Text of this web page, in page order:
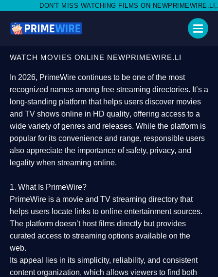
WATCHING FILMS ON NEWPRIMEWIRE.LI,AND SHARE WITH
WATCH MOVIES ONLINE NEWPRIMEWIRE.LI
In 2026, PrimeWire continues to be one of the most
recognized names among free streaming directories. It’s a
long-standing platform that helps users discover movies
and TV shows online in HD quality, offering access to a
wide variety of genres and releases. While the platform is
popular for its convenience and range, responsible users
also appreciate the importance ofsafety, privacy, and
legality when streaming online.
1. What Is PrimeWire?
PrimeWire is a movie and TV streaming directory that
helps users locate links to online entertainment sources.
The platform doesn’t host films directly but provides
curated access to streaming options available on the
web.
Its appeal lies in its simplicity, reliability, and consistent
content organization, which allows viewers to find both